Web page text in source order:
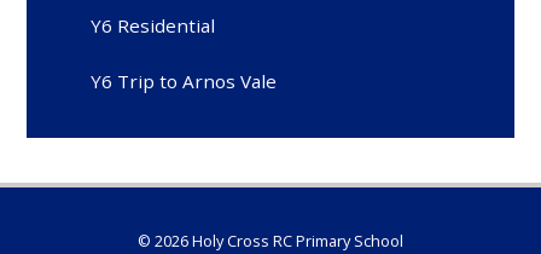
Y6 Residential
Y6 Trip to Arnos Vale
© 2026 Holy Cross RC Primary School